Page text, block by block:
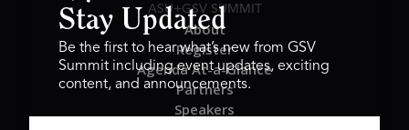
ASU+GSV SUMMIT
About
Register
Agenda At-a-Glance
Partners
Speakers
Stay Updated
Be the first to hear what’s new from GSV
Summit including event updates, exciting
content, and announcements.